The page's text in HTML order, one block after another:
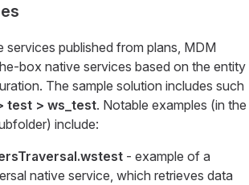
services published from plans, MDM
box native services based on the entity
The sample solution includes such
test > ws_test. Notable examples (in the
include:
- example of a
native service, which retrieves data